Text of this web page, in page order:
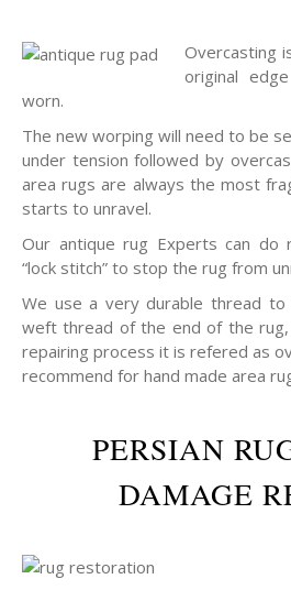
Overcasting
original
worn.
The new worping will need to be
under tension followed by
area rugs are always the most
starts to unravel.
Our antique rug Experts can do
“lock stitch” to stop the rug from
We use a very durable thread
weft thread of the end of the
repairing process it is refered as
recommend for hand made area
PERSIAN
DAMAGE